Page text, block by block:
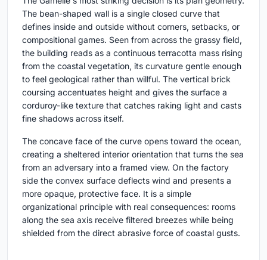
The bean-shaped wall is a single closed curve that
defines inside and outside without corners, setbacks, or
compositional games. Seen from across the grassy field,
the building reads as a continuous terracotta mass rising
from the coastal vegetation, its curvature gentle enough
to feel geological rather than willful. The vertical brick
coursing accentuates height and gives the surface a
corduroy-like texture that catches raking light and casts
fine shadows across itself.
The concave face of the curve opens toward the ocean,
creating a sheltered interior orientation that turns the sea
from an adversary into a framed view. On the factory
side the convex surface deflects wind and presents a
more opaque, protective face. It is a simple
organizational principle with real consequences: rooms
along the sea axis receive filtered breezes while being
shielded from the direct abrasive force of coastal gusts.